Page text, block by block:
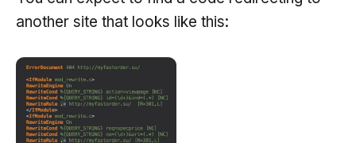
another site that looks like this: